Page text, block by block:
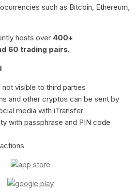
such as Bitcoin, Ethereum,
hosts over 400+
60 trading pairs.
not visible to third parties
and other cryptos can be sent by
media with iTransfer
with passphrase and PIN code